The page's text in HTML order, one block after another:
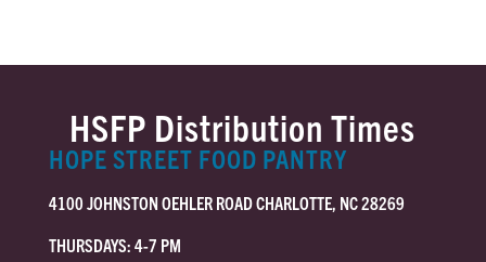
HSFP Distribution Times
HOPE STREET FOOD PANTRY
4100 JOHNSTON OEHLER ROAD CHARLOTTE, NC 28269
THURSDAYS: 4-7 PM